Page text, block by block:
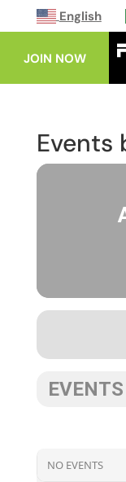
English
JOIN NOW
Events
NO EVENTS